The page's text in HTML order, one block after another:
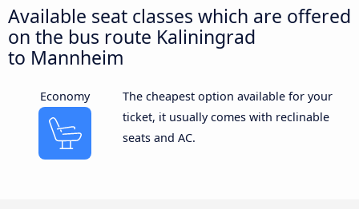
Available seat classes which are offered
on the bus route Kaliningrad
to Mannheim
Economy
The cheapest option available for your
ticket, it usually comes with reclinable
seats and AC.